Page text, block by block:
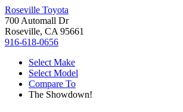
Roseville Toyota
700 Automall Dr
Roseville, CA 95661
916-618-0656
Select Make
Select Model
Compare To
The Showdown!